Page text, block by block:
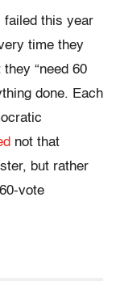
failed this year
time they
“need 60
done. Each
not that
but rather
vote